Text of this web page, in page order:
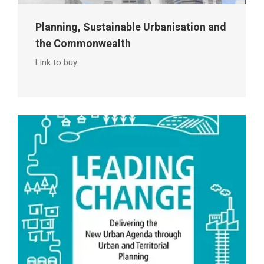
Planning, Sustainable Urbanisation and
the Commonwealth
Link to buy